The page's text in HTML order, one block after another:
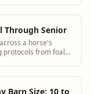
Through Senior
a horse's
protocols from foal
Barn Size: 10 to